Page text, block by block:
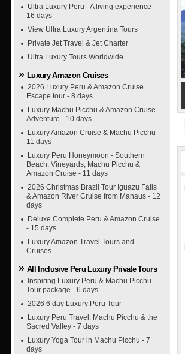
Ultra Luxury Peru - A living experience -
16 days
View Ultra Luxury Argentina Tours
Private Jet Travel & Jet Charter
Ultra Luxury Tours Worldwide
Luxury Amazon Cruises
2026 Luxury Peru & Amazon Cruise
Escape tour - 8 days
Luxury Machu Picchu & Amazon Cruise
Adventure - 10 days
Luxury Amazon Cruise & Machu Picchu -
11 days
Luxury Peru Honeymoon - Southern
Beach, Vineyards, Machu Picchu &
Amazon Cruise - 11 days
2026 Christmas Brazil Tour Iguazu Falls
& Amazon River Cruise from Manaus - 12
days
Deluxe Complete Peru & Amazon Cruise
- 15 days
Luxury Amazon Travel Tours and
Cruises
All Inclusive Peru Luxury Private Tours
Inspiring Luxury Peru & Machu Picchu
Tour package - 6 days
2026 6 day Luxury Peru Tour
Luxury Peru Travel: Machu Picchu & the
Sacred Valley - 7 days
Luxury Yoga Tour in Machu Picchu - 7
days